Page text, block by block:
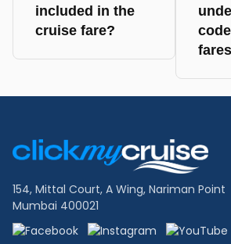
included in the
cruise fare?
Footer
Links
154, Mittal Court, A Wing, Nariman Point
Mumbai 400021